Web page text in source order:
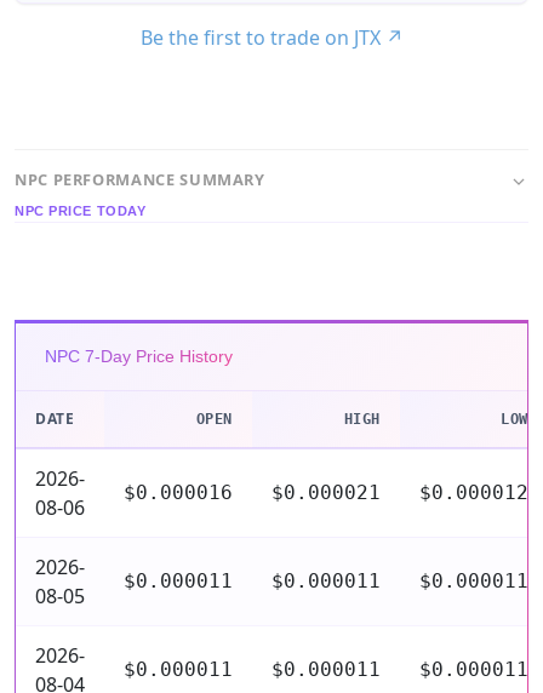
Be the first to trade on JTX ↗
NPC PERFORMANCE SUMMARY
NPC PRICE TODAY
NPC 7-Day Price History
DATE OPEN HIGH LOW
2026-
08-06
$0.000016 $0.000021 $0.000012
2026-
08-05
$0.000011 $0.000011 $0.000011
2026-
08-04
$0.000011 $0.000011 $0.000011